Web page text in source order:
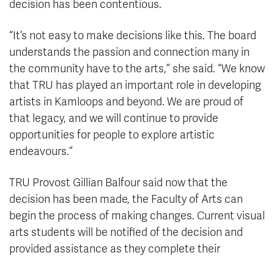
decision has been contentious.
“It’s not easy to make decisions like this. The board
understands the passion and connection many in
the community have to the arts,” she said. “We know
that TRU has played an important role in developing
artists in Kamloops and beyond. We are proud of
that legacy, and we will continue to provide
opportunities for people to explore artistic
endeavours.”
TRU Provost Gillian Balfour said now that the
decision has been made, the Faculty of Arts can
begin the process of making changes. Current visual
arts students will be notified of the decision and
provided assistance as they complete their